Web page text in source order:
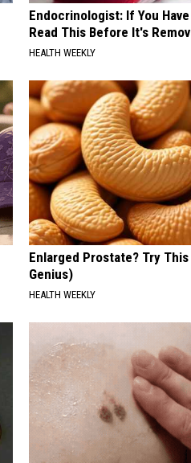
Endocrinologist: If You
Read This Before It's
HEALTH WEEKLY
Enlarged Prostate? Try
Genius)
HEALTH WEEKLY